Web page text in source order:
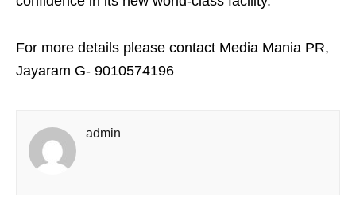
For more details please contact Media Mania PR,
Jayaram G- 9010574196
admin